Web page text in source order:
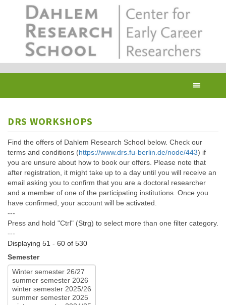
DRS WORKSHOPS
Find the offers of Dahlem Research School below. Check our
terms and conditions (https://www.drs.fu-berlin.de/node/443) if
you are unsure about how to book our offers. Please note that
after registration, it might take up to a day until you will receive an
email asking you to confirm that you are a doctoral researcher
and a member of one of the participating institutions. Once you
have confirmed, your account will be activated.
---
Press and hold "Ctrl" (Strg) to select more than one filter category.
---
Displaying 51 - 60 of 530
Semester